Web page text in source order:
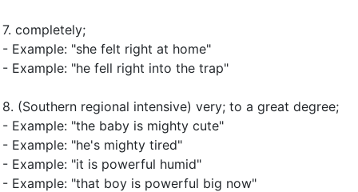
7. completely;
- Example: "she felt right at home"
- Example: "he fell right into the trap"
8. (Southern regional intensive) very; to a great degree;
- Example: "the baby is mighty cute"
- Example: "he's mighty tired"
- Example: "it is powerful humid"
- Example: "that boy is powerful big now"